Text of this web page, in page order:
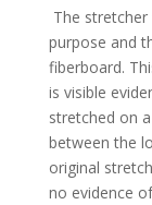
The
purpose and
fiberboard.
is visible
stretched on
between the
original
no evidence